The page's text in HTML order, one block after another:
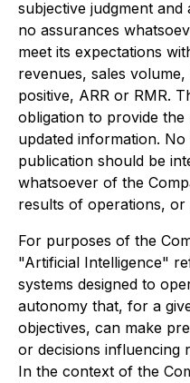
subjective judgment
no assurances
meet its expectations
revenues, sales
positive, ARR or RMR.
obligation to provide
updated information.
publication should be
whatsoever of the
results of operations, or
For purposes of the
"Artificial Intelligence"
systems designed to
autonomy that, for a
objectives, can make
or decisions influencing
In the context of the